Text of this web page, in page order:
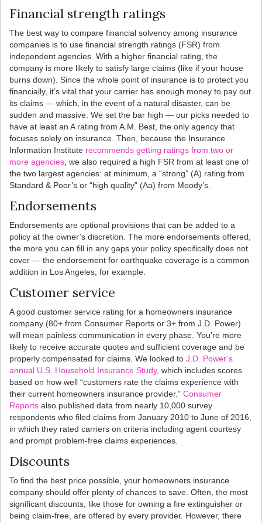
Financial strength ratings
The best way to compare financial solvency among insurance
companies is to use financial strength ratings (FSR) from
independent agencies. With a higher financial rating, the
company is more likely to satisfy large claims (like if your house
burns down). Since the whole point of insurance is to protect you
financially, it’s vital that your carrier has enough money to pay out
its claims — which, in the event of a natural disaster, can be
sudden and massive. We set the bar high — our picks needed to
have at least an A rating from A.M. Best, the only agency that
focuses solely on insurance. Then, because the Insurance
Information Institute recommends getting ratings from two or
more agencies, we also required a high FSR from at least one of
the two largest agencies: at minimum, a “strong” (A) rating from
Standard & Poor’s or “high quality” (Aa) from Moody’s.
Endorsements
Endorsements are optional provisions that can be added to a
policy at the owner’s discretion. The more endorsements offered,
the more you can fill in any gaps your policy specifically does not
cover — the endorsement for earthquake coverage is a common
addition in Los Angeles, for example.
Customer service
A good customer service rating for a homeowners insurance
company (80+ from Consumer Reports or 3+ from J.D. Power)
will mean painless communication in every phase. You’re more
likely to receive accurate quotes and sufficient coverage and be
properly compensated for claims. We looked to J.D. Power’s
annual U.S. Household Insurance Study, which includes scores
based on how well “customers rate the claims experience with
their current homeowners insurance provider.” Consumer
Reports also published data from nearly 10,000 survey
respondents who filed claims from January 2010 to June of 2016,
in which they rated carriers on criteria including agent courtesy
and prompt problem-free claims experiences.
Discounts
To find the best price possible, your homeowners insurance
company should offer plenty of chances to save. Often, the most
significant discounts, like those for owning a fire extinguisher or
being claim-free, are offered by every provider. However, there